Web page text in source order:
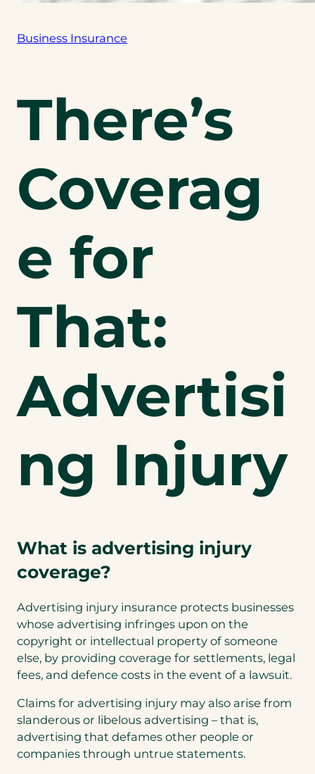
Business Insurance
There’s
Coverag
e for
That:
Advertisi
ng Injury
What is advertising injury
coverage?
Advertising injury insurance protects businesses
whose advertising infringes upon on the
copyright or intellectual property of someone
else, by providing coverage for settlements, legal
fees, and defence costs in the event of a lawsuit.
Claims for advertising injury may also arise from
slanderous or libelous advertising – that is,
advertising that defames other people or
companies through untrue statements.